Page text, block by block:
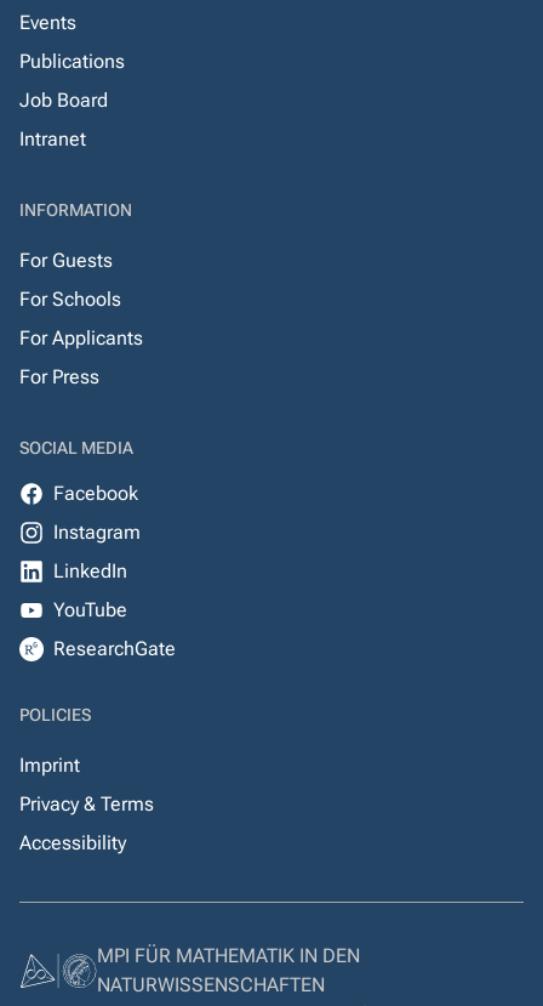
Events
Publications
Job Board
Intranet
INFORMATION
For Guests
For Schools
For Applicants
For Press
SOCIAL MEDIA
Facebook
Instagram
LinkedIn
YouTube
ResearchGate
POLICIES
Imprint
Privacy & Terms
Accessibility
MPI FÜR MATHEMATIK IN DEN
NATURWISSENSCHAFTEN